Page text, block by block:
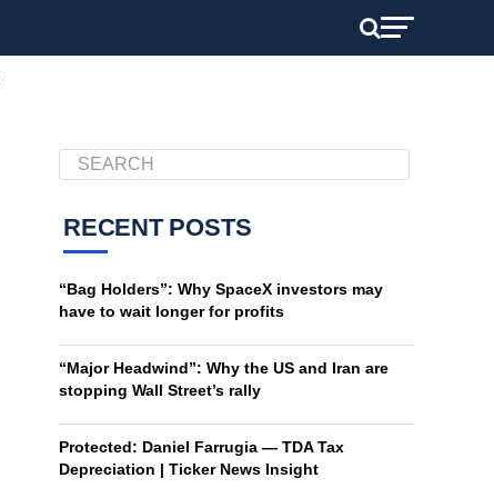
RECENT POSTS
“Bag Holders”: Why SpaceX investors may
have to wait longer for profits
“Major Headwind”: Why the US and Iran are
stopping Wall Street’s rally
Protected: Daniel Farrugia — TDA Tax
Depreciation | Ticker News Insight